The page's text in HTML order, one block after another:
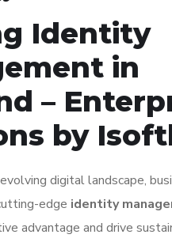
Identity
in
–
by
digital landscape,
edge identity
advantage and drive